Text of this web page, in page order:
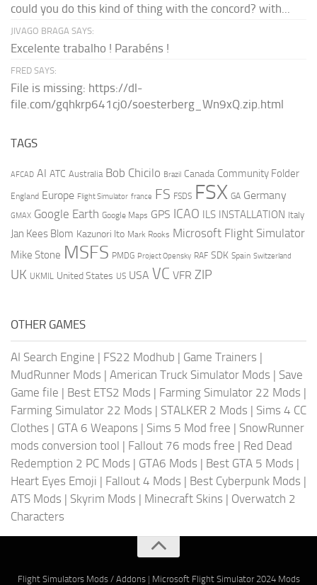
could you do this kind of thing with the concord? with...
JIVAGO BRAGA SAYS:
Excelente trabalho ! Parabéns !
FRED SAYS:
File is missing: https://dl-
file.com/gqhkrp641cj0/soesterberg_Wn9xQ.zip.html
TAGS
AFCAD AI ATC Australia Bob Chicilo Brazil Canada Community Folder
England Europe Flight Simulator france FS FSDS FSX GA Germany
GMAX Google Earth Google Maps GPS ICAO ILS INSTALLATION Italy
Jan Kees Blom Kazunori Ito Mark Rooks Microsoft Flight Simulator
Mike Stone MSFS PMDG Project Opensky RAF SDK Spain Switzerland
UK UKMIL United States US USA VC VFR ZIP
OTHER GAMES
AI Search Engine | FS22 Modhub | Game Trainers |
MudRunner Mods | American Truck Simulator Mods | Save
Game file | Best ETS2 Mods | Farming Simulator 22 Mods |
Farming Simulator 22 Mods | STALKER 2 Mods | Sims 4 CC
Clothes | GTA 6 Weapons | Sims 5 Mod free | SnowRunner
mods conversion tool | Fallout 76 mods free | Red Dead
Redemption 2 PC Mods | GTA6 Mods | Best GTA 5 Mods |
Heart Eyes Emoji | Fallout 4 Mods | Best Cyberpunk Mods |
ATS Mods | Skyrim Mods | Minecraft Skins | Overwatch 2
Characters
Flight Simulators Mods / Addons| Microsoft Flight Simulator 2024 Mods